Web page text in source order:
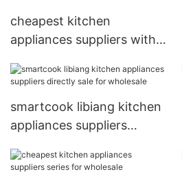
cheapest kitchen
appliances suppliers with
kitchen
smartcook libiang kitchen
appliances suppliers